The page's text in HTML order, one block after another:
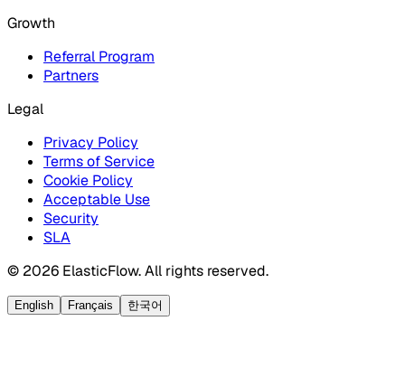
Growth
Referral Program
Partners
Legal
Privacy Policy
Terms of Service
Cookie Policy
Acceptable Use
Security
SLA
© 2026 ElasticFlow. All rights reserved.
English Français 한국어